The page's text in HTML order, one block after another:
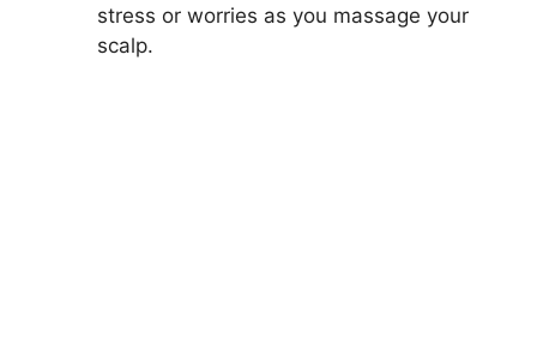
stress or worries as you massage your
scalp.